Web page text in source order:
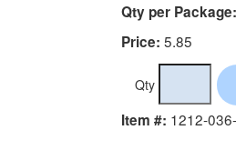
Qty per Package:
Price: 5.85
Qty
Item #: 1212-